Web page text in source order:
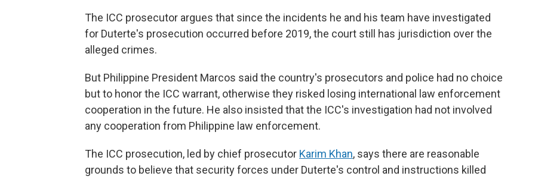
The ICC prosecutor argues that since the incidents he and his team have investigated
for Duterte's prosecution occurred before 2019, the court still has jurisdiction over the
alleged crimes.
But Philippine President Marcos said the country's prosecutors and police had no choice
but to honor the ICC warrant, otherwise they risked losing international law enforcement
cooperation in the future. He also insisted that the ICC's investigation had not involved
any cooperation from Philippine law enforcement.
The ICC prosecution, led by chief prosecutor Karim Khan, says there are reasonable
grounds to believe that security forces under Duterte's control and instructions killed